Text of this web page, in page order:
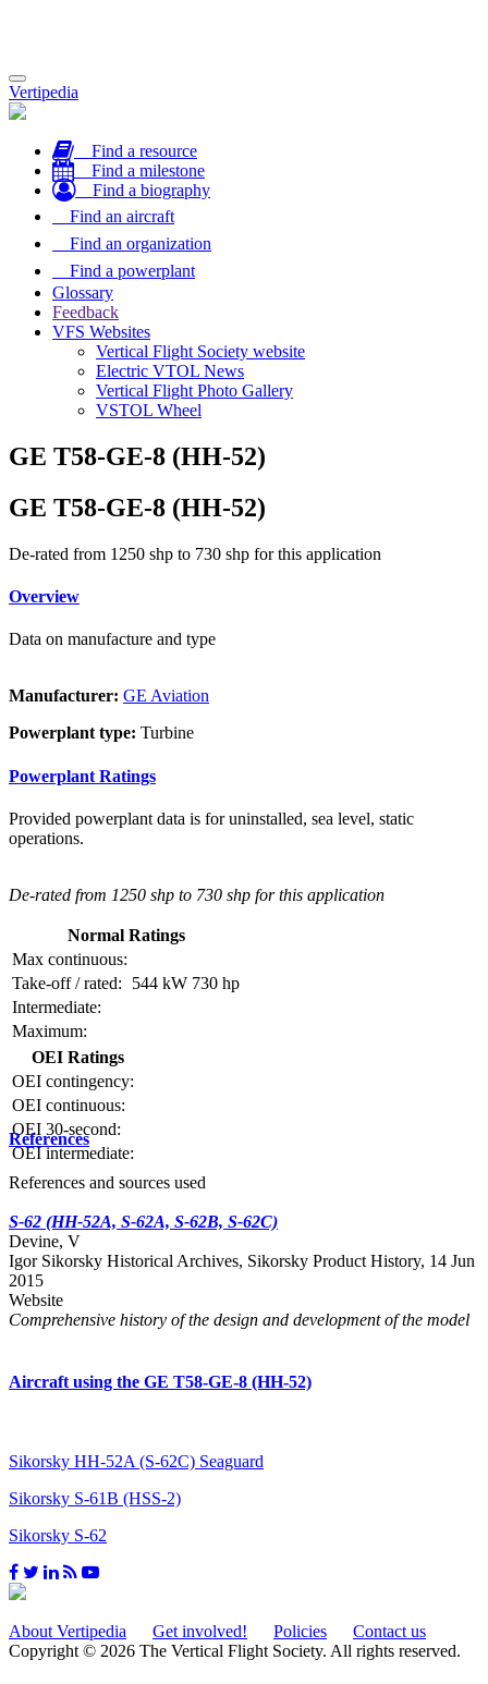
Toggle
navigation
Vertipedia
Find a resource
Find a milestone
Find a biography
Find an aircraft
Find an organization
Find a powerplant
Glossary
Feedback
VFS Websites
Vertical Flight Society website
Electric VTOL News
Vertical Flight Photo Gallery
VSTOL Wheel
GE T58-GE-8 (HH-52)
GE T58-GE-8 (HH-52)
De-rated from 1250 shp to 730 shp for this application
Overview
Data on manufacture and type
Manufacturer: GE Aviation
Powerplant type: Turbine
Powerplant Ratings
Provided powerplant data is for uninstalled, sea level, static
operations.
De-rated from 1250 shp to 730 shp for this application
Normal Ratings
Max continuous:
Take-off / rated:
544 kW 730 hp
Intermediate:
Maximum:
OEI Ratings
OEI contingency:
OEI continuous:
OEI 30-second:
OEI intermediate:
References
References and sources used
S-62 (HH-52A, S-62A, S-62B, S-62C)
Devine, V
Igor Sikorsky Historical Archives, Sikorsky Product History, 14 Jun
2015
Website
Comprehensive history of the design and development of the model
Aircraft using the GE T58-GE-8 (HH-52)
Sikorsky HH-52A (S-62C) Seaguard
Sikorsky S-61B (HSS-2)
Sikorsky S-62
About Vertipedia Get involved! Policies
Contact us
Copyright © 2026 The Vertical Flight Society. All rights reserved.